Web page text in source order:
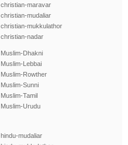
christian-maravar
christian-mudaliar
christian-mukkulathor
christian-nadar
Muslim-Dhakni
Muslim-Lebbai
Muslim-Rowther
Muslim-Sunni
Muslim-Tamil
Muslim-Urudu
hindu-mudaliar